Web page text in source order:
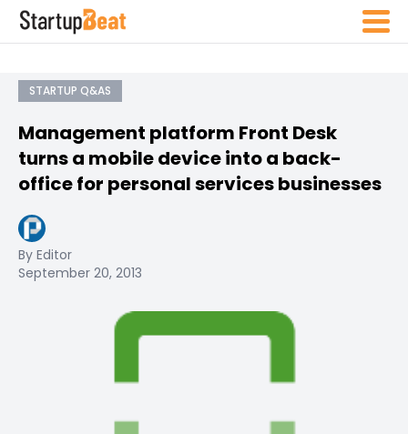
STARTUP Q&AS
Management platform Front Desk
turns a mobile device into a back-
office for personal services businesses
By Editor
September 20, 2013